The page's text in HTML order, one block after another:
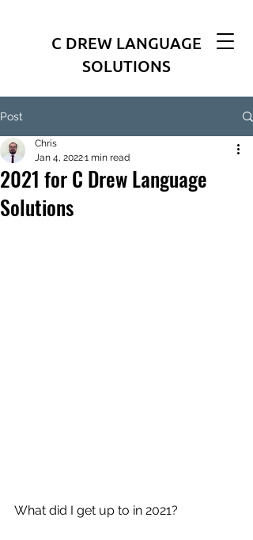
C DREW LANGUAGE
SOLUTIONS
Post
2021 for C Drew Language
Solutions
Chris
Jan 4, 20221 min read
What did I get up to in 2021?